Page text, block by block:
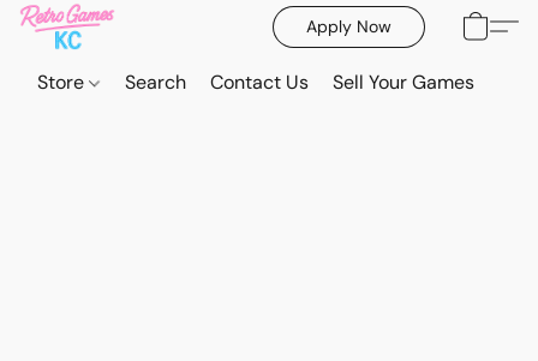
Apply Now
Store Search Contact Us Sell Your Games